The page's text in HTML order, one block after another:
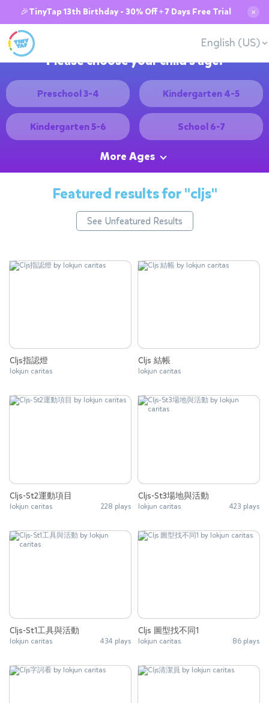
🎉TinyTap 13th Birthday - 30% Off + 7 Days Free Trial ✕
English (US)
Please choose your child's age:
Preschool 3-4 Kindergarten 4-5
Kindergarten 5-6 School 6-7
More Ages
Featured results for"cljs"
See Unfeatured Results
Cljs指認燈
lokjun caritas
Cljs 結帳
lokjun caritas
Cljs-St2運動項目
lokjun caritas 228 plays
Cljs-St3場地與活動
lokjun caritas 423 plays
Cljs-St1工具與活動
lokjun caritas 434 plays
Cljs 圖型找不同1
lokjun caritas 86 plays